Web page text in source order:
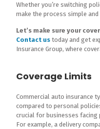
Whether you’re switching
make the process simple
Let’s make sure your
Contact us today and get
Insurance Group, where
Coverage Limits
Commercial auto insurance
compared to personal
crucial for businesses
For example, a delivery